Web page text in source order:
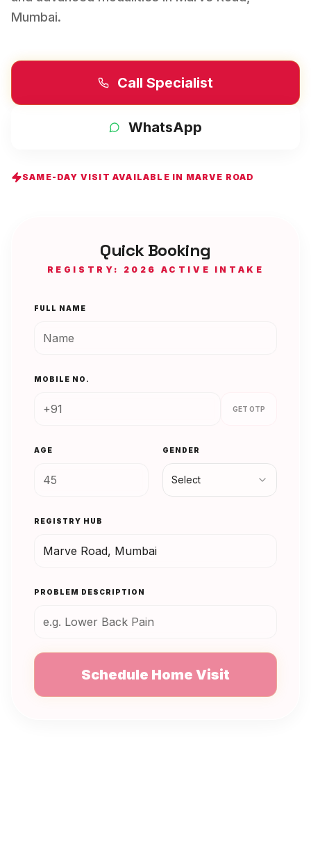
Mumbai.
Call Specialist
WhatsApp
SAME-DAY VISIT AVAILABLE IN MARVE ROAD
Quick Booking
REGISTRY: 2026 ACTIVE INTAKE
FULL NAME
MOBILE NO.
GET OTP
AGE GENDER
Select
REGISTRY HUB
PROBLEM DESCRIPTION
Schedule Home Visit